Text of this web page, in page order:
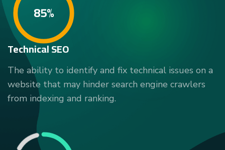
85%
Technical SEO
The ability to identify and fix technical issues on a
website that may hinder search engine crawlers
from indexing and ranking.